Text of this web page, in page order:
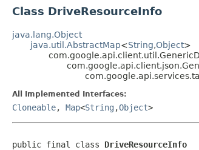
Class DriveResourceInfo
java.lang.Object
java.util.AbstractMap<String,Object>
All Implemented Interfaces:
Cloneable, Map<String ,Object>
public final class DriveResourceInfo